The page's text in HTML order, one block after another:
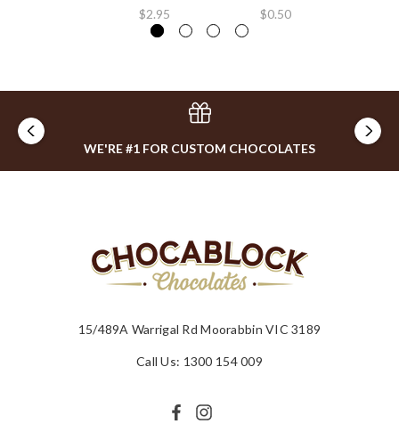
$2.95 $0.50
WE'RE #1 FOR CUSTOM CHOCOLATES
15/489A Warrigal Rd Moorabbin VIC 3189
Call Us: 1300 154 009